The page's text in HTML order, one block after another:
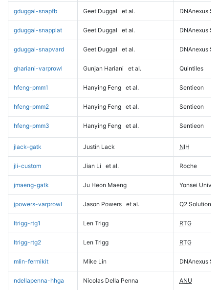
gduggal-snapfb Geet Duggal et al. DNAnexus
gduggal-snapplat Geet Duggal et al. DNAnexus
gduggal-snapvard Geet Duggal et al. DNAnexus
ghariani-varprowl Gunjan Hariani et al. Quintiles
hfeng-pmm1 Hanying Feng et al. Sentieon
hfeng-pmm2 Hanying Feng et al. Sentieon
hfeng-pmm3 Hanying Feng et al. Sentieon
jlack-gatk Justin Lack NIH
jli-custom Jian Li et al. Roche
jmaeng-gatk Ju Heon Maeng Yonsei
jpowers-varprowl Jason Powers et al. Q2 Solutions
ltrigg-rtg1 Len Trigg RTG
ltrigg-rtg2 Len Trigg RTG
mlin-fermikit Mike Lin DNAnexus
ndellapenna-hhga Nicolas Della Penna ANU